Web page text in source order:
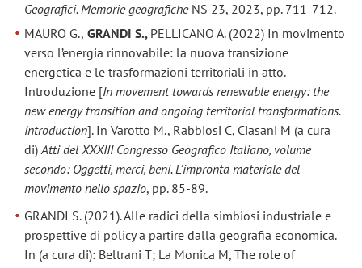
Geografici. Memorie geograficheNS 23, 2023, pp. 711-712.
MAURO G., GRANDI S., PELLICANO A. (2022) In movimento
verso l’energia rinnovabile: la nuova transizione
energetica e le trasformazioni territoriali in atto.
Introduzione [In movement towards renewable energy: the
new energy transition and ongoing territorial transformations.
Introduction]. In Varotto M., Rabbiosi C, Ciasani M (a cura
di)Atti del XXXIII Congresso Geografico Italiano, volume
secondo: Oggetti, merci, beni. L’impronta materiale del
movimento nello spazio, pp. 85-89.
GRANDI S. (2021). Alle radici della simbiosi industriale e
prospettive di policy a partire dalla geografia economica.
In (a cura di): Beltrani T; La Monica M, The role of